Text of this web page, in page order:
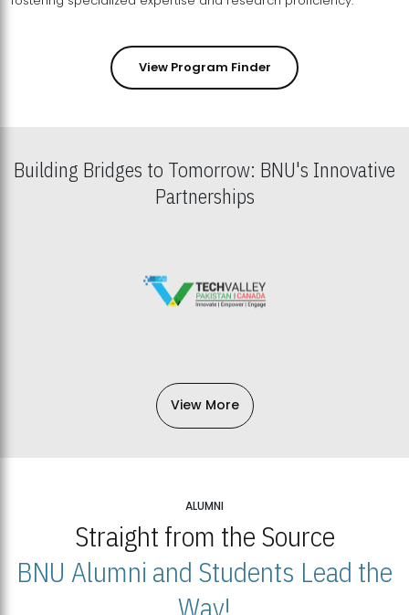
View Program Finder
Building Bridges to Tomorrow: BNU's Innovative
Partnerships
View More
ALUMNI
Straight from the Source
BNU Alumni and Students Lead the
Way!